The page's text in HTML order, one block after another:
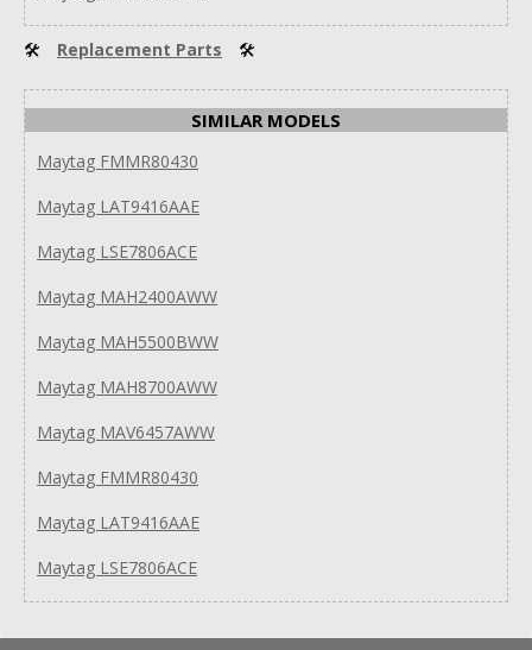
🛠 Replacement Parts 🛠
SIMILAR MODELS
Maytag FMMR80430
Maytag LAT9416AAE
Maytag LSE7806ACE
Maytag MAH2400AWW
Maytag MAH5500BWW
Maytag MAH8700AWW
Maytag MAV6457AWW
Maytag FMMR80430
Maytag LAT9416AAE
Maytag LSE7806ACE